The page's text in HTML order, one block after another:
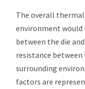
The overall
environment would
between the die
resistance between
surrounding
factors are